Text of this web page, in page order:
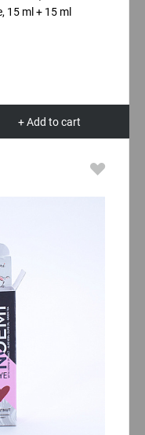
15 ml + 15 ml
+ Add to cart